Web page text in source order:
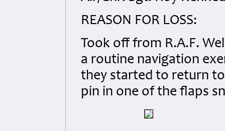
REASON FOR LOSS:
Took off from R.A.F.
a routine navigation
they started to return
pin in one of the flaps